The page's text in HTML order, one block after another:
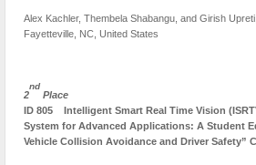
Alex Kachler, Thembela Shabangu, and Girish
Fayetteville, NC, United States
2
nd
Place
ID 805 Intelligent Smart Real Time Vision
System for Advanced Applications: A Student
Vehicle Collision Avoidance and Driver Safety”